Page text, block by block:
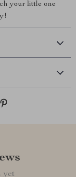
your little one
yet